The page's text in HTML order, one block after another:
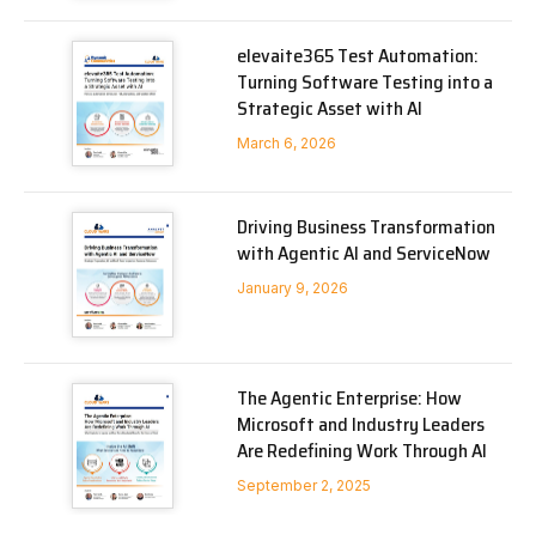
elevaite365 Test Automation:
Turning Software Testing into a
Strategic Asset with AI
March 6, 2026
Driving Business Transformation
with Agentic AI and ServiceNow
January 9, 2026
The Agentic Enterprise: How
Microsoft and Industry Leaders
Are Redefining Work Through AI
September 2, 2025